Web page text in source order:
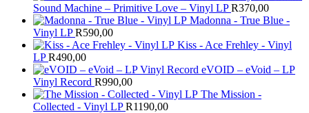
Sound Machine – Primitive Love – Vinyl LP R370,00
Madonna - True Blue -
Vinyl LP R590,00
Kiss - Ace Frehley - Vinyl
LP R490,00
eVOID – eVoid – LP
Vinyl Record R990,00
The Mission -
Collected - Vinyl LP R1190,00